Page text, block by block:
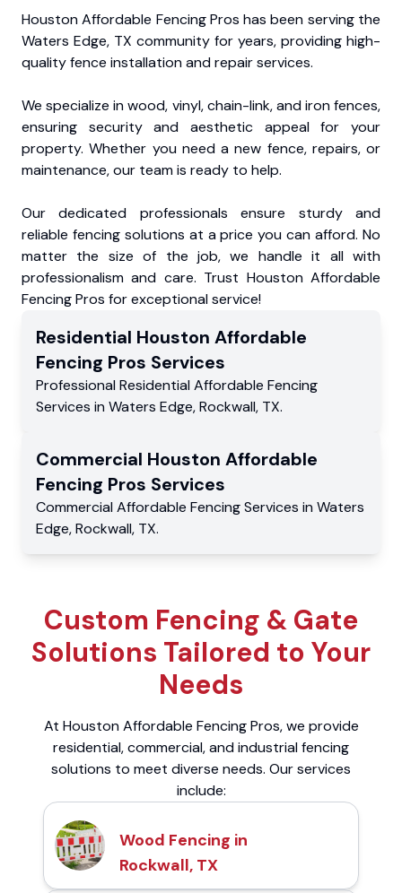
Houston Affordable Fencing Pros has been serving the
Waters Edge, TX community for years, providing high-
quality fence installation and repair services.
We specialize in wood, vinyl, chain-link, and iron fences,
ensuring security and aesthetic appeal for your
property. Whether you need a new fence, repairs, or
maintenance, our team is ready to help.
Our dedicated professionals ensure sturdy and
reliable fencing solutions at a price you can afford. No
matter the size of the job, we handle it all with
professionalism and care. Trust Houston Affordable
Fencing Pros for exceptional service!
Residential Houston Affordable
Fencing Pros Services
Professional Residential Affordable Fencing
Services in Waters Edge,Rockwall, TX.
Commercial Houston Affordable
Fencing Pros Services
Commercial Affordable Fencing Services in Waters
Edge,Rockwall, TX.
Custom Fencing & Gate
Solutions Tailored to Your
Needs
At Houston Affordable Fencing Pros, we provide
residential, commercial, and industrial fencing
solutions to meet diverse needs. Our services
include:
Wood Fencing in
Rockwall, TX